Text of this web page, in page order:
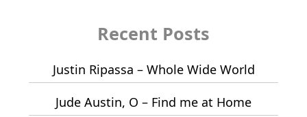
Recent Posts
Justin Ripassa – Whole Wide World
Jude Austin, O – Find me at Home